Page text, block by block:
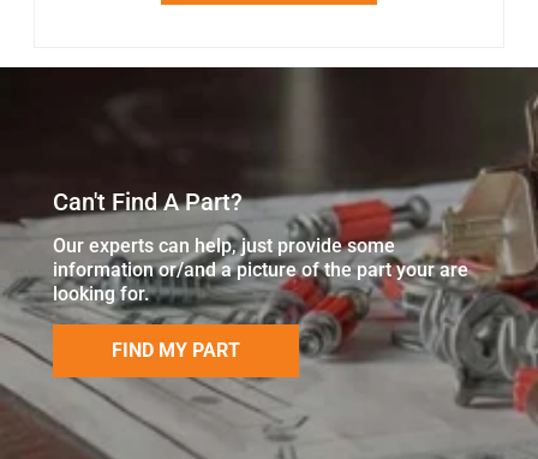
Can't Find A Part?
Our experts can help, just provide some
information or/and a picture of the part your are
looking for.
FIND MY PART